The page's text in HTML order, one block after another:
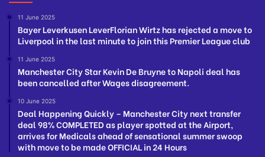
11 June 2025
Bayer Leverkusen LeverFlorian Wirtz has rejected a move to
Liverpool in the last minute to join this Premier League club
11 June 2025
Manchester City Star Kevin De Bruyne to Napoli deal has
been cancelled after Wages disagreement.
10 June 2025
Deal Happening Quickly – Manchester City next transfer
deal 98% COMPLETED as player spotted at the Airport,
arrives for Medicals ahead of sensational summer swoop
with move to be made OFFICIAL in 24 Hours